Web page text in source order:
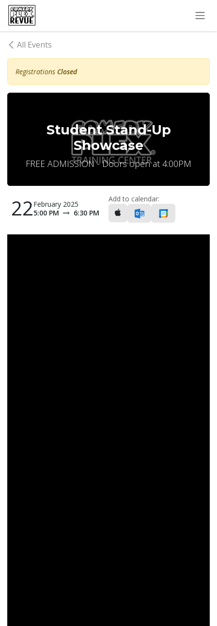
Skip to Content
All Events
Registrations Closed
Student Stand-Up
Showcase
FREE ADMISSION - Doors open at 4:00PM
22February 2025
5:00 PM
6:30 PM
Add to calendar: